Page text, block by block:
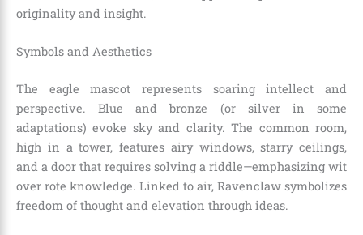
originality and insight.
Symbols and Aesthetics
The eagle mascot represents soaring intellect and
perspective. Blue and bronze (or silver in some
adaptations) evoke sky and clarity. The common room,
high in a tower, features airy windows, starry ceilings,
and a door that requires solving a riddle—emphasizing wit
over rote knowledge. Linked to air, Ravenclaw symbolizes
freedom of thought and elevation through ideas.